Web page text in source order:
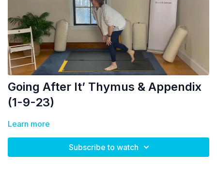
Going After It’ Thymus & Appendix
(1-9-23)
Learn more
Subscribe to watch